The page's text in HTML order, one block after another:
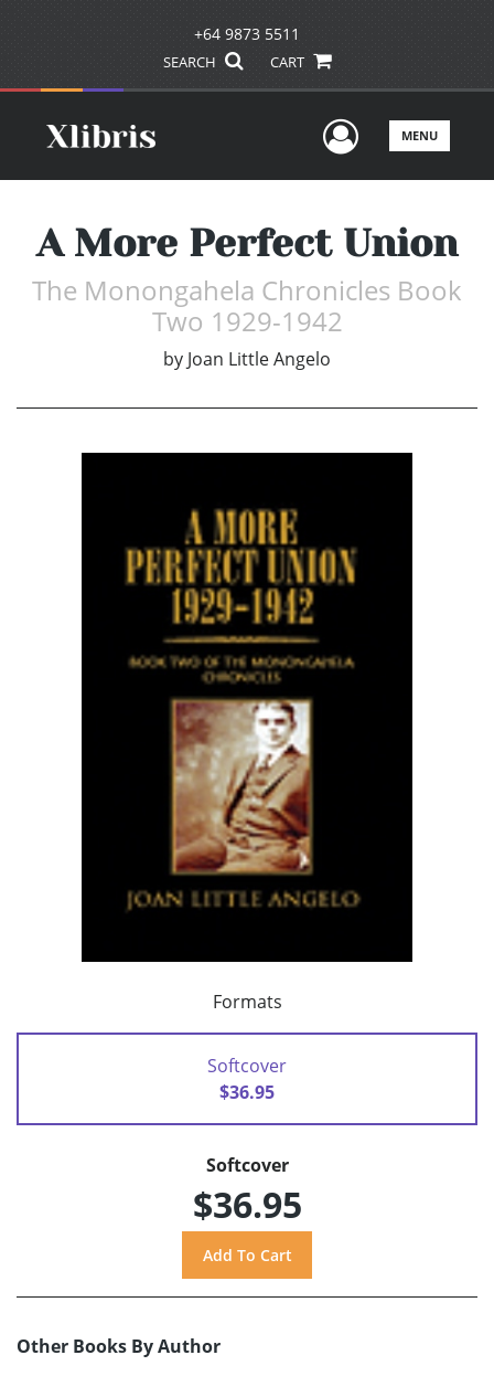
+64 9873 5511
SEARCH CART
UserMENU
A More Perfect Union
The Monongahela Chronicles Book
Two 1929-1942
by Joan Little Angelo
Formats
Softcover
$36.95
Softcover
$36.95
Other Books By Author